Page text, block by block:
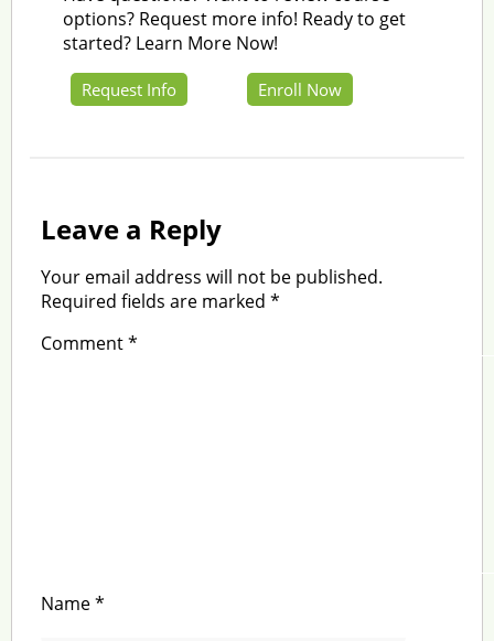
options? Request more info! Ready to get
started? Learn More Now!
Request Info Enroll Now
Leave a Reply
Your email address will not be published.
Required fields are marked *
Comment*
Name*